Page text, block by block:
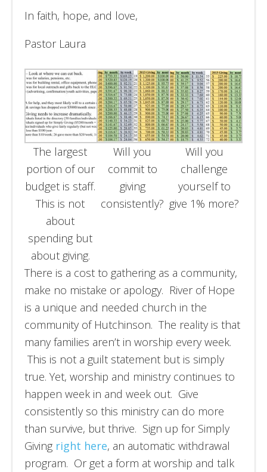
In faith, hope, and love,
Pastor Laura
The largest
portion of our
budget is staff.
This is not
about
spending but
about giving.
Will you
commit to
giving
consistently?
Will you
challenge
yourself to
give 1% more?
There is a cost to gathering as a community,
make no mistake or apology. River of Hope
is a unique and needed church in the
community of Hutchinson. The reality is that
many families aren’t in worship every week.
This is not a guilt statement but is simply
true. Yet, worship and ministry continues to
happen week in and week out. Give
consistently so this ministry can do more
than survive, but thrive. Sign up for Simply
Giving right here, an automatic withdrawal
program. Or get a form at worship and talk